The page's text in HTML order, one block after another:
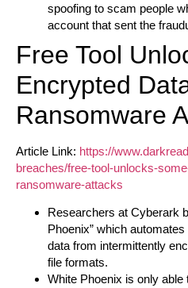
spoofing to scam people
account that sent the
Free Tool
Encrypted
Ransomware
Article Link: https://
breaches/free-tool-unlocks-
ransomware-attacks
Researchers at Cyberark
Phoenix” which
data from intermittently
file formats.
White Phoenix is only